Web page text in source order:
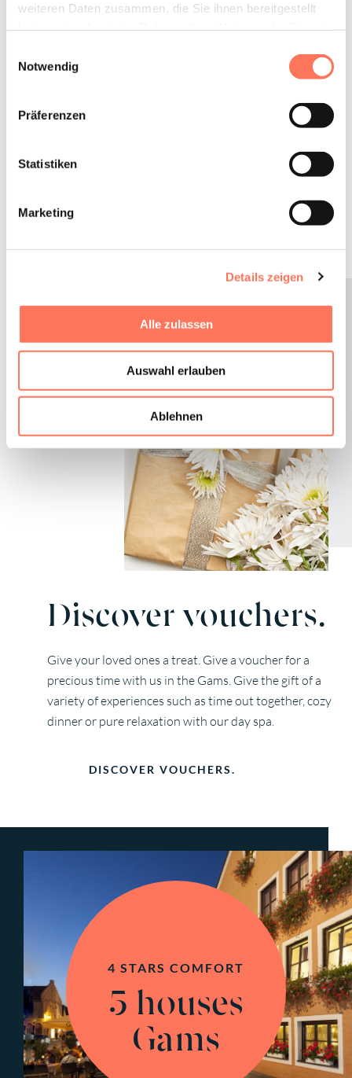
weiteren Daten zusammen, die Sie ihnen bereitgestellt
Notwendig
Präferenzen
Statistiken
Marketing
Details zeigen
Alle zulassen
Auswahl erlauben
Ablehnen
Business &
Celebrations
Conferences, corporate events or family celebrations.
We will gladly take over the planning of your event in
the Gams. Experience an unforgettable time in
Beilngries with a unique supporting programme for
your loved ones in the Gams.
Discover vouchers.
Give your loved ones a treat. Give a voucher for a
precious time with us in the Gams. Give the gift of a
variety of experiences such as time out together, cozy
dinner or pure relaxation with our day spa.
DISCOVER VOUCHERS.
4 STARS COMFORT
5 houses
Gams